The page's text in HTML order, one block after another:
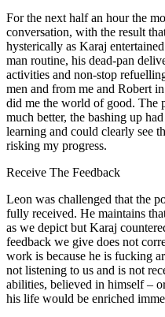
For the next half an hour the
conversation, with the result
hysterically as Karaj
man routine, his dead-pan
activities and non-stop
men and from me and Robert
did me the world of good. The
much better, the bashing up
learning and could clearly see
risking my progress.
Receive The Feedback
Leon was challenged that the
fully received. He maintains
as we depict but Karaj
feedback we give does not
work is because he is fucking
not listening to us and is not
abilities, believed in himself –
his life would be enriched